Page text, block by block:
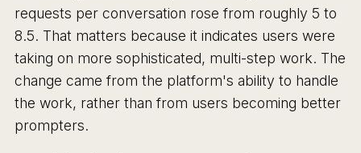
requests per conversation rose from roughly 5 to
8.5. That matters because it indicates users were
taking on more sophisticated, multi-step work. The
change came from the platform's ability to handle
the work, rather than from users becoming better
prompters.